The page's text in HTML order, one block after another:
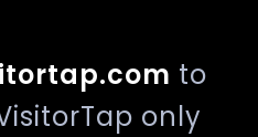
to
only